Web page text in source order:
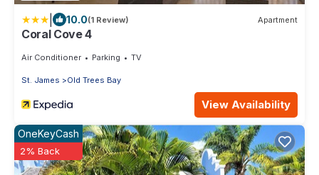
10.0(1 Review) Apartment
Coral Cove 4
Air Conditioner Parking TV
St. James Old Trees Bay
View Availability
OneKeyCash
2% Back